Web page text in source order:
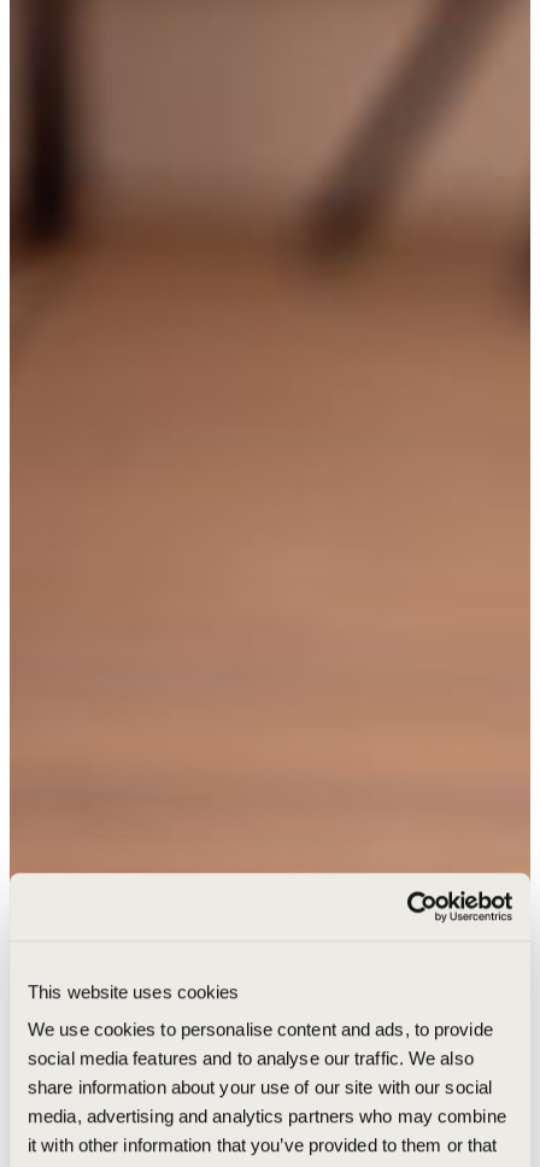
This website uses cookies
We use cookies to personalise content and ads, to provide
social media features and to analyse our traffic. We also
share information about your use of our site with our social
media, advertising and analytics partners who may combine
it with other information that you’ve provided to them or that